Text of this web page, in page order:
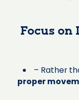
Focus on
– Rather
proper